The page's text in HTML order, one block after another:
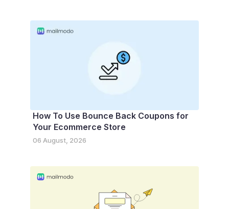
How To Use Bounce Back Coupons for
Your Ecommerce Store
06 August, 2026